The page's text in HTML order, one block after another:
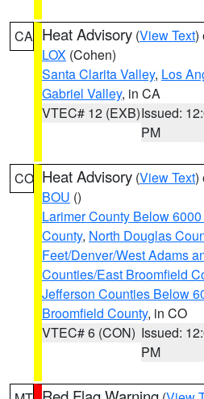
CA Heat Advisory (View Text)
LOX (Cohen)
Santa Clarita Valley, Los
Gabriel Valley, in CA
VTEC# 12 (EXB)Issued:
PM
CO Heat Advisory (View Text)
BOU ()
Larimer County Below
County, North Douglas
Feet/Denver/West Adams
Counties/East Broomfield
Jefferson Counties Below
Broomfield County, in CO
VTEC# 6 (CON) Issued:
PM